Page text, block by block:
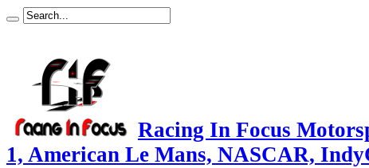
Racing In Focus
1, American Le Mans, NASCAR,